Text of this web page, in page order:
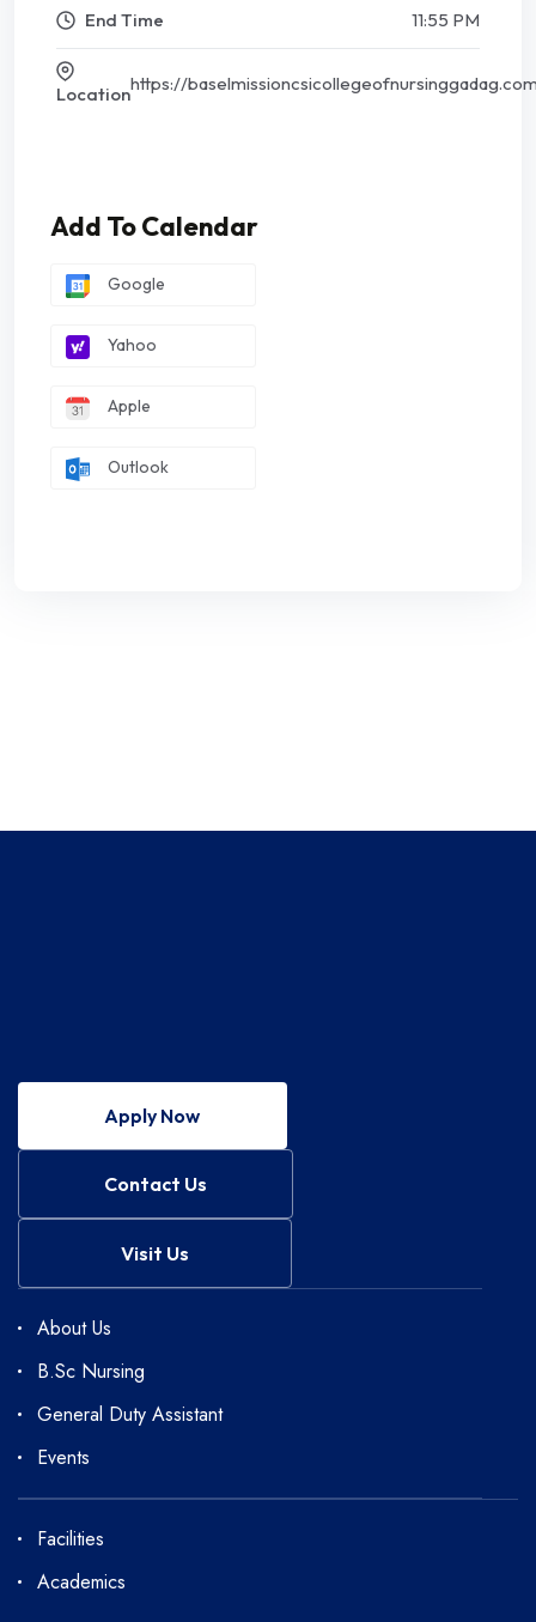
End Time 11:55 PM
Locationhttps://
Add To Calendar
Google
Yahoo
Apple
Outlook
Apply Now
Contact Us
Visit Us
About Us
B.Sc Nursing
General Duty Assistant
Events
Facilities
Academics